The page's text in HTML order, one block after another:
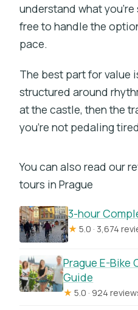
understand what
free to handle the
pace.
The best part for value
structured around
at the castle, then the
you’re not pedaling
You can also read our
tours in Prague
3-hour
★ 5.0 · 3,674
Prague E-Bike
Guide
★ 5.0 · 924